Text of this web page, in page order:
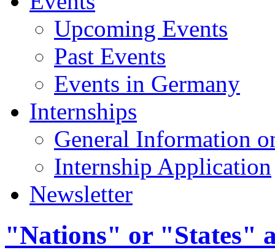
Upcoming Events
Past Events
Events in Germany
Internships
General Information
Internship Application
Newsletter
"Nations" or "States"